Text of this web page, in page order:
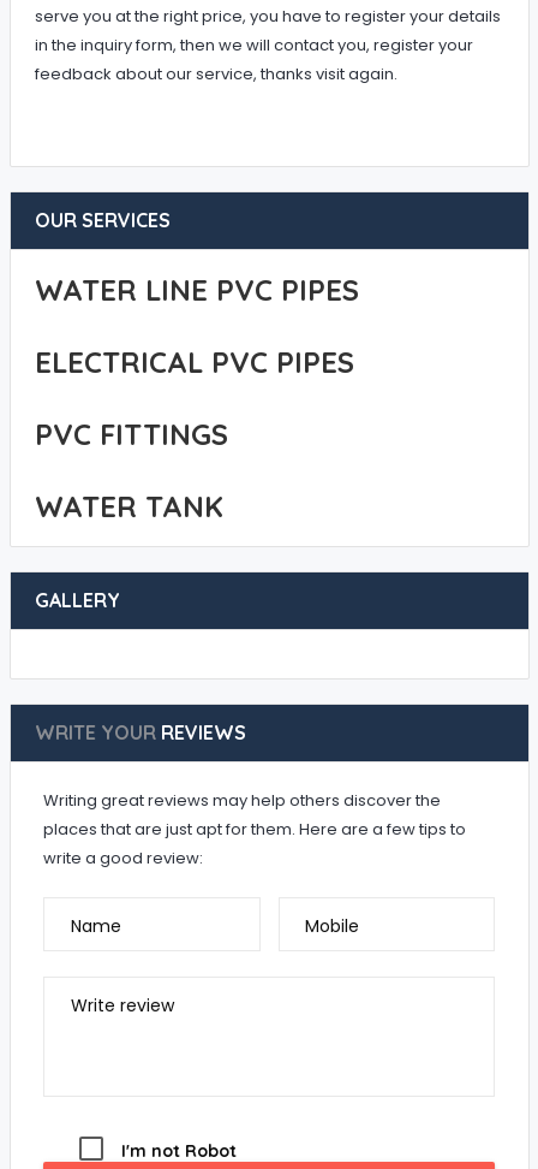
serve you at the right price, you have to register your details
in the inquiry form, then we will contact you, register your
feedback about our service, thanks visit again.
OUR SERVICES
WATER LINE PVC PIPES
ELECTRICAL PVC PIPES
PVC FITTINGS
WATER TANK
GALLERY
WRITE YOURREVIEWS
Writing great reviews may help others discover the
places that are just apt for them. Here are a few tips to
write a good review:
Name Mobile
Write review
I'm not Robot